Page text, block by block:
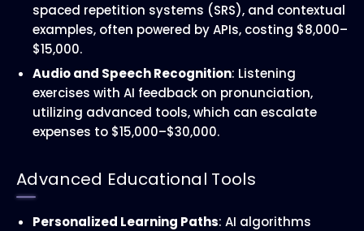
spaced repetition systems (SRS), and contextual
examples, often powered by APIs, costing $8,000–
$15,000.
Audio and Speech Recognition: Listening
exercises with AI feedback on pronunciation,
utilizing advanced tools, which can escalate
expenses to $15,000–$30,000.
Advanced Educational Tools
Personalized Learning Paths: AI algorithms